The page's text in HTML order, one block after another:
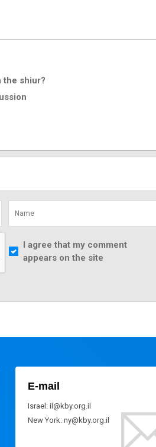
the shiur?
I agree that my comment
appears on the site
E-mail
Israel: il@kby.org.il
New York: ny@kby.org.il